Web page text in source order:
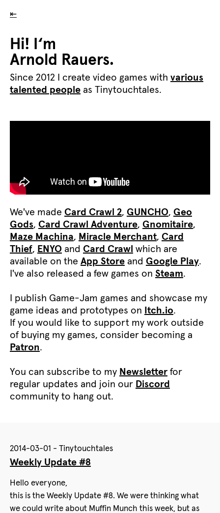
⇤
Hi! I‘m
Arnold Rauers.
Since 2012 I create video games with various
talented people as Tinytouchtales.
We've made Card Crawl 2, GUNCHO, Geo
Gods, Card Crawl Adventure, Gnomitaire,
Maze Machina, Miracle Merchant, Card
Thief, ENYO and Card Crawl which are
available on the App Store and Google Play.
I've also released a few games on Steam.
I publish Game-Jam games and showcase my
game ideas and prototypes on Itch.io.
If you would like to support my work outside
of buying my games, consider becoming a
Patron.
You can subscribe to my Newsletter for
regular updates and join our Discord
community to hang out.
2014-03-01 - Tinytouchtales
Weekly Update #8
Hello everyone,
this is the Weekly Update #8. We were thinking what
we could write about Muffin Munch this week, but as